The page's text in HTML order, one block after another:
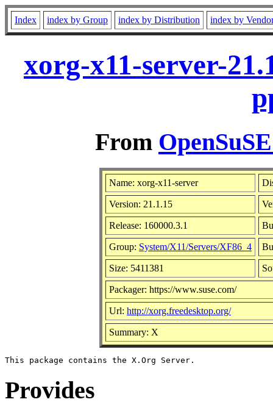
Index index by Group index by Distribution index by
xorg-x11-server-
From
Name: xorg-x11-server
Version: 21.1.15
Release: 160000.3.1
Group: System/X11/Servers/XF86_4
Size: 5411381
Packager: https://www.suse.com/
Url: http://xorg.freedesktop.org/
Summary: X
Provides